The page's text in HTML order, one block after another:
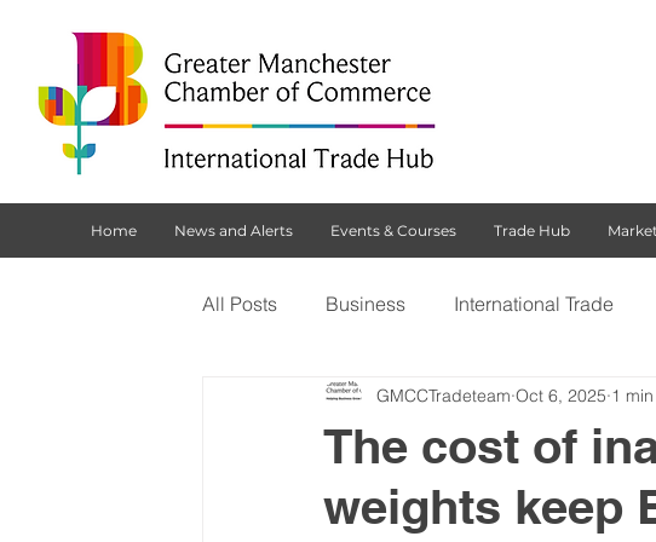
Home News and Alerts Events & Courses Trade Hub
All Posts Business International Trade
Customs Declaration Service (CDS)
NI Protocol Trading with the
The cost of
weights keep
GMCCTradeteam Oct 6, 2025 1